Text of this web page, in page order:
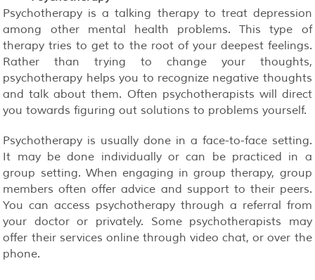
Psychotherapy is a talking therapy to treat depression
among other mental health problems. This type of
therapy tries to get to the root of your deepest feelings.
Rather than trying to change your thoughts,
psychotherapy helps you to recognize negative thoughts
and talk about them. Often psychotherapists will direct
you towards figuring out solutions to problems yourself.
Psychotherapy is usually done in a face-to-face setting.
It may be done individually or can be practiced in a
group setting. When engaging in group therapy, group
members often offer advice and support to their peers.
You can access psychotherapy through a referral from
your doctor or privately. Some psychotherapists may
offer their services online through video chat, or over the
phone.